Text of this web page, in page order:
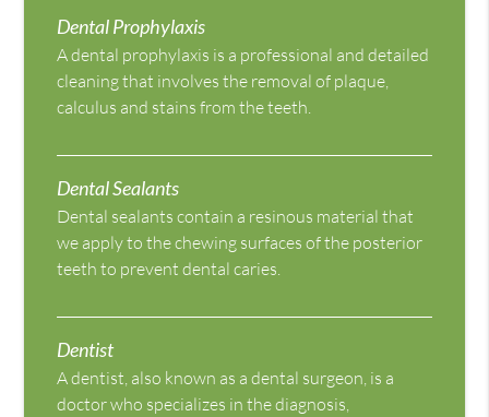
Dental Prophylaxis
A dental prophylaxis is a professional and detailed
cleaning that involves the removal of plaque,
calculus and stains from the teeth.
Dental Sealants
Dental sealants contain a resinous material that
we apply to the chewing surfaces of the posterior
teeth to prevent dental caries.
Dentist
A dentist, also known as a dental surgeon, is a
doctor who specializes in the diagnosis,